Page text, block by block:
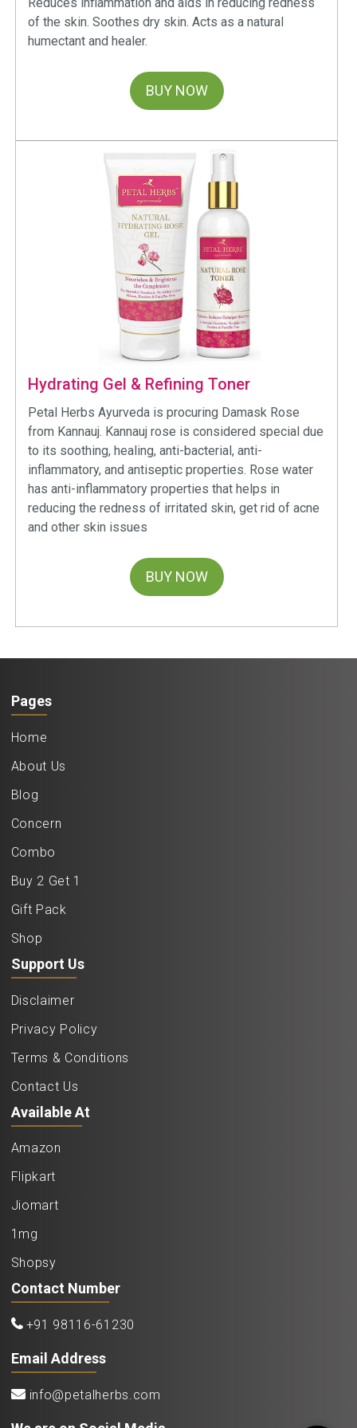
you always desired. Nourishing and Revitalizing: Loaded
with nourishing ingredients like Neem, Aloe Vera, Lemon
and Licorice (Mulethi); Petal Herbs Neem and Aloe Vera
Face will remove dead skin, clear oil and dirt, unclog pores,
brighten your skin tone, making it smooth and soft. It will
provide the much-needed rejuvenation instantly, making you
Chemicals: Petal Herbs believes in the power of natural
ingredients and is strictly against the use of parabens,
paraffins, sulphates, etc. in their ayurvedic cosmetics.
• Damp your face with normal water • Take the required
quantity and apply on your face using your fingertips forming
a rich lather • Gently massage your face in circular motion •
Wash off the lather and pat dry using a soft towel • Use
twice daily for better results • Avoid contact with eyes
of the skin. Soothes dry skin. Acts as a natural
humectant and healer.
BUY NOW
Hydrating Gel & Refining Toner
Petal Herbs Ayurveda is procuring Damask Rose
from Kannauj. Kannauj rose is considered special due
to its soothing, healing, anti-bacterial, anti-
inflammatory, and antiseptic properties. Rose water
has anti-inflammatory properties that helps in
reducing the redness of irritated skin, get rid of acne
and other skin issues
BUY NOW
Pages
Home
About Us
Blog
Concern
Combo
Buy 2 Get 1
Gift Pack
Shop
Support Us
Disclaimer
Privacy Policy
Terms & Conditions
Contact Us
Available At
Amazon
Flipkart
Jiomart
1mg
Shopsy
Contact Number
+91 98116-61230
Email Address
info@petalherbs.com